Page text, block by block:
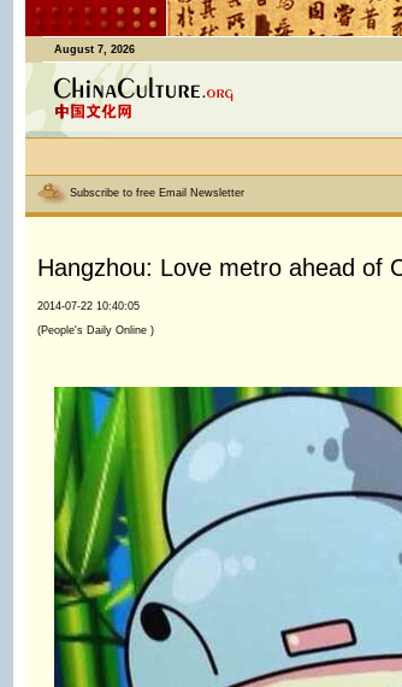
August 7, 2026
Subscribe to free Email Newsletter
Hangzhou: Love metro ahead of
2014-07-22 10:40:05
(People's Daily Online )